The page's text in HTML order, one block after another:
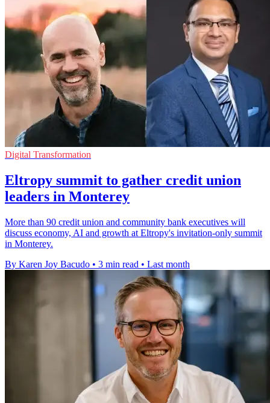
Digital Transformation
Eltropy summit to gather credit union
leaders in Monterey
More than 90 credit union and community bank executives will
discuss economy, AI and growth at Eltropy's invitation-only summit
in Monterey.
By Karen Joy Bacudo • 3 min read • Last month